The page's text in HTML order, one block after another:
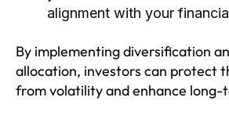
alignment with your
By implementing diversification
allocation, investors can protect
from volatility and enhance